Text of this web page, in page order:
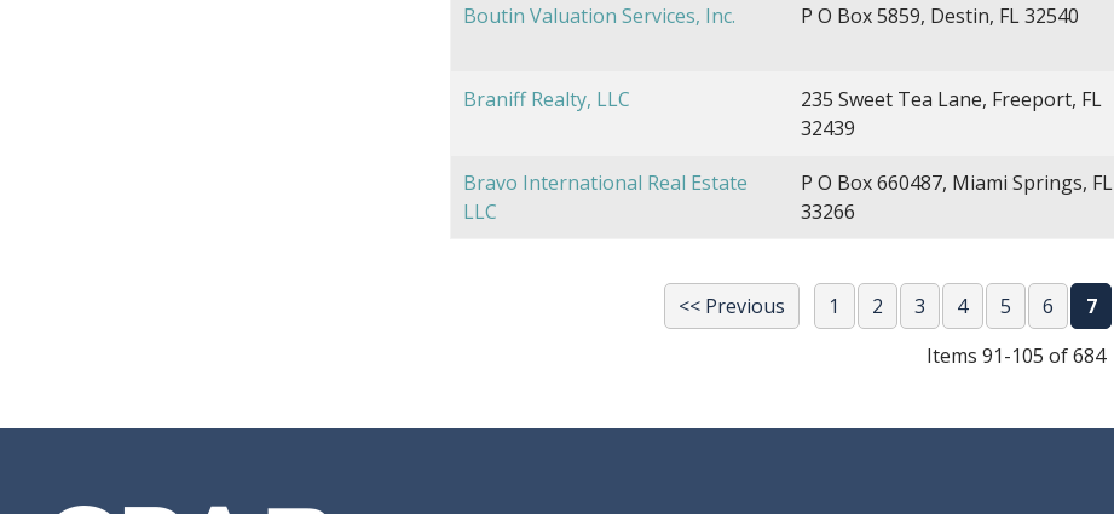
Boutin Valuation Services, Inc. P O Box 5859, Destin, FL 32540
Braniff Realty, LLC
235 Sweet Tea Lane, Freeport, FL
32439
Bravo International Real Estate
LLC
P O Box 660487, Miami Springs, FL
33266
<< Previous 1 2 3 4 5 6 7
Items 91-105 of 684